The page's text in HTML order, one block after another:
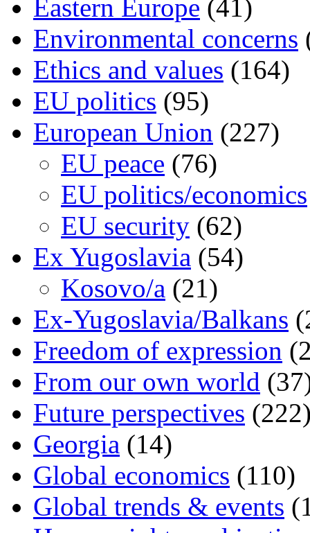
Eastern Europe (41)
Environmental concerns
Ethics and values (164)
EU politics (95)
European Union (227)
EU peace (76)
EU politics/economics
EU security (62)
Ex Yugoslavia (54)
Kosovo/a (21)
Ex-Yugoslavia/Balkans
Freedom of expression
From our own world
Future perspectives
Georgia (14)
Global economics (110)
Global trends & events